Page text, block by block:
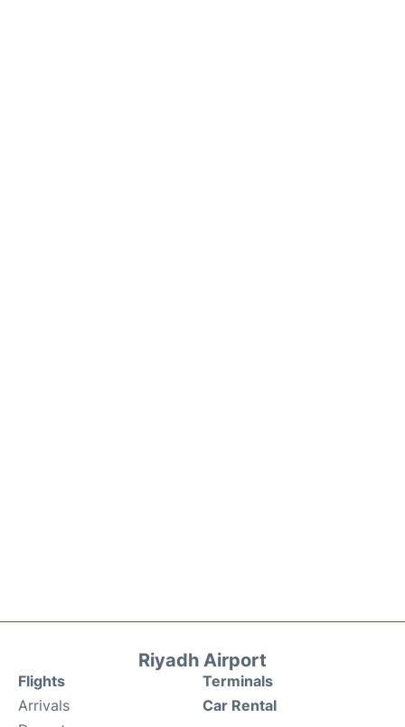
Riyadh Airport
Flights
Arrivals
Terminals
Car Rental